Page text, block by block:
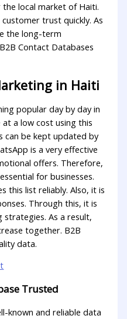
local market of Haiti.
trust quickly. As
the long-term
Contact Databases
in Haiti
popular day by day in
a low cost using this
can be kept updated by
is a very effective
offers. Therefore,
for businesses.
this list reliably. Also, it is
Through this, it is
As a result,
together. B2B
data.
Trusted
known and reliable data